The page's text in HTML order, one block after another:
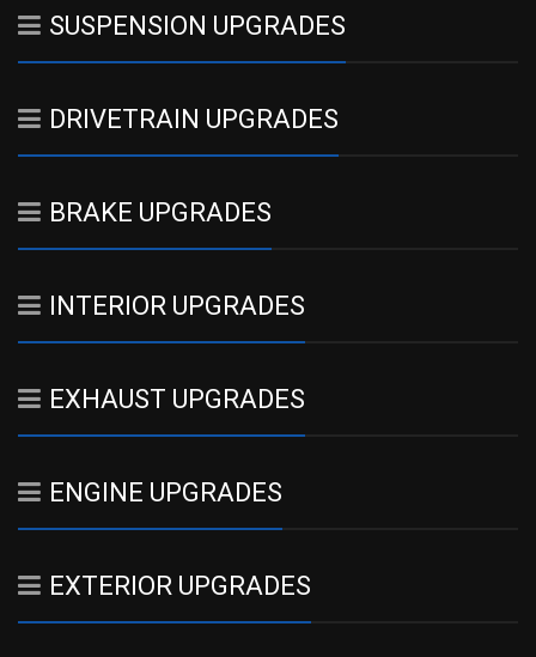
SUSPENSION UPGRADES
DRIVETRAIN UPGRADES
BRAKE UPGRADES
INTERIOR UPGRADES
EXHAUST UPGRADES
ENGINE UPGRADES
EXTERIOR UPGRADES